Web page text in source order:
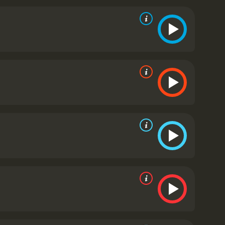
humor with the seriousness of the war. One of
boisterous prisoner with a heart of gold. He
through in later scenes.
The film also
to great effect as well, with haunting music
war movie that stands the test of time. Its
of humor and drama make it an unforgettable
critical acclaim and cementing its place as a
characters and its masterful blend of drama
that will appeal to anyone who appreciates